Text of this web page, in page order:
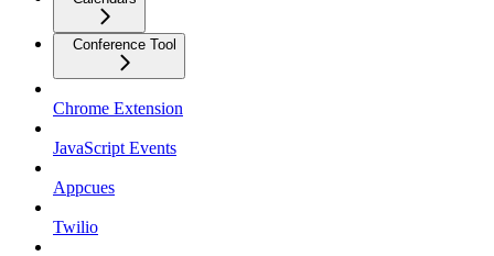
Conference Tool
Chrome Extension
JavaScript Events
Appcues
Twilio